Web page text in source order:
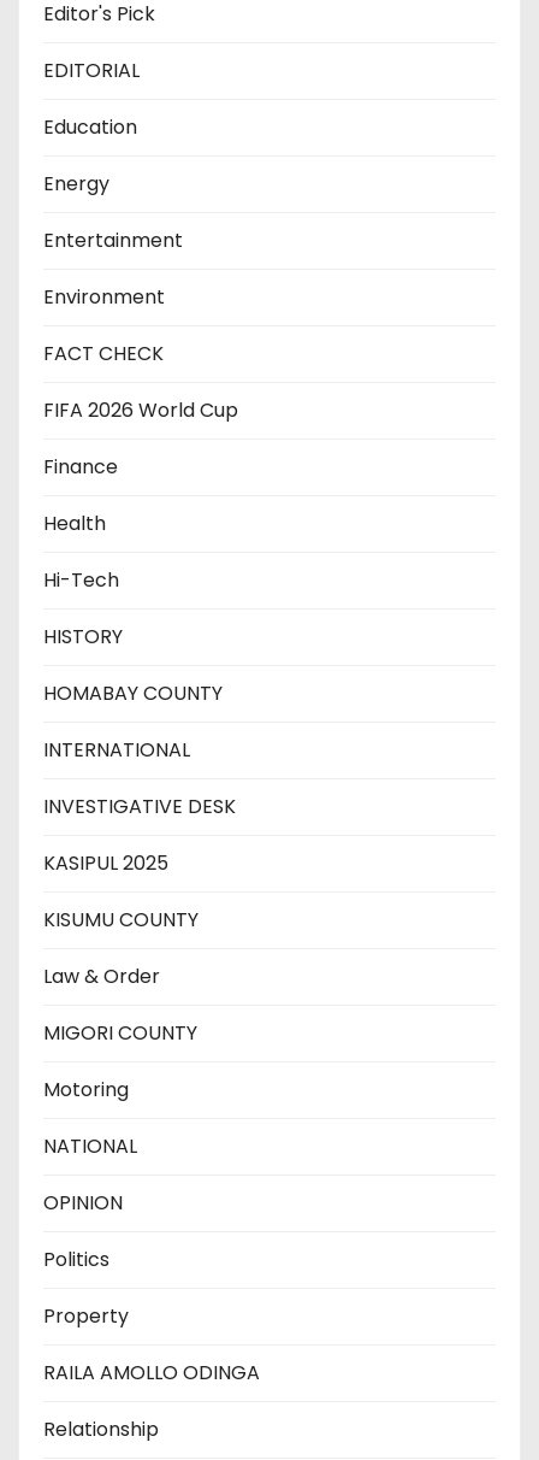
Editor's Pick
EDITORIAL
Education
Energy
Entertainment
Environment
FACT CHECK
FIFA 2026 World Cup
Finance
Health
Hi-Tech
HISTORY
HOMABAY COUNTY
INTERNATIONAL
INVESTIGATIVE DESK
KASIPUL 2025
KISUMU COUNTY
Law & Order
MIGORI COUNTY
Motoring
NATIONAL
OPINION
Politics
Property
RAILA AMOLLO ODINGA
Relationship